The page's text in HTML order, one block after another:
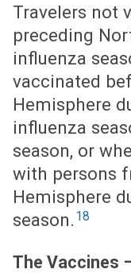
Travelers not
preceding
influenza
vaccinated
Hemisphere
influenza
season, or
with persons
Hemisphere
season. 18
The Vaccines